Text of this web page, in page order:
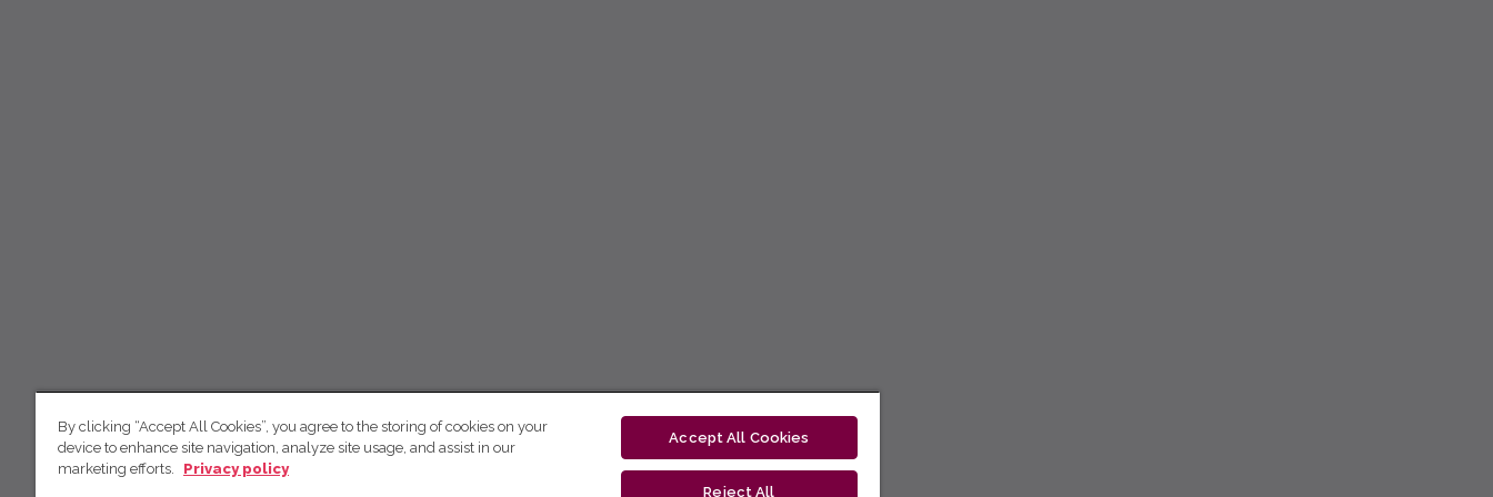
By clicking “Accept All Cookies”, you agree to the storing of cookies on your
device to enhance site navigation, analyze site usage, and assist in our
marketing efforts.
Privacy policy
Accept All Cookies
Reject All